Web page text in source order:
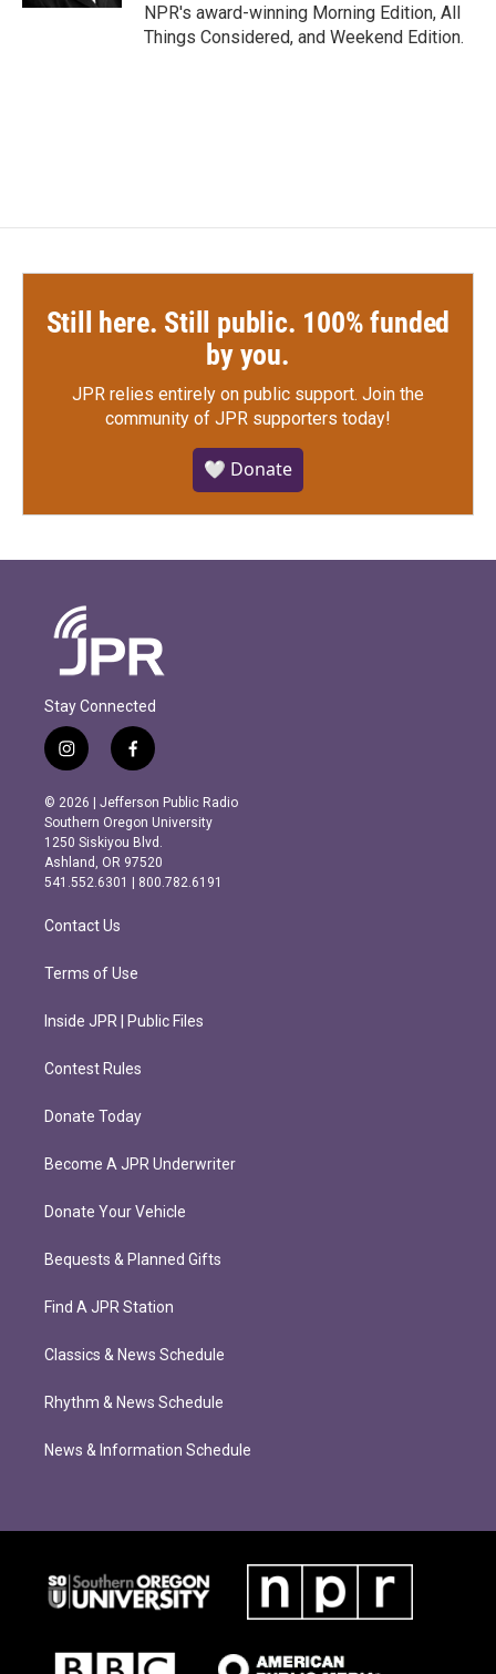
NPR's award-winning Morning Edition, All
Things Considered, and Weekend Edition.
Still here. Still public. 100% funded
by you.
JPR relies entirely on public support. Join the
community of JPR supporters today!
🤍 Donate
Stay Connected
i
n
s
t
a
g
r
m
f
a
c
e
b
o
o
k
© 2026 | Jefferson Public Radio
Southern Oregon University
1250 Siskiyou Blvd.
Ashland, OR 97520
541.552.6301 | 800.782.6191
Contact Us
Terms of Use
Inside JPR | Public Files
Contest Rules
Donate Today
Become A JPR Underwriter
Donate Your Vehicle
Bequests & Planned Gifts
Find A JPR Station
Classics & News Schedule
Rhythm & News Schedule
News & Information Schedule